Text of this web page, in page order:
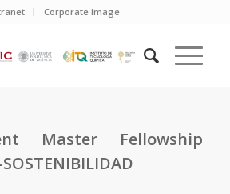
Corporate image
Master Fellowship